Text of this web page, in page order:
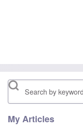
Search
My Articles